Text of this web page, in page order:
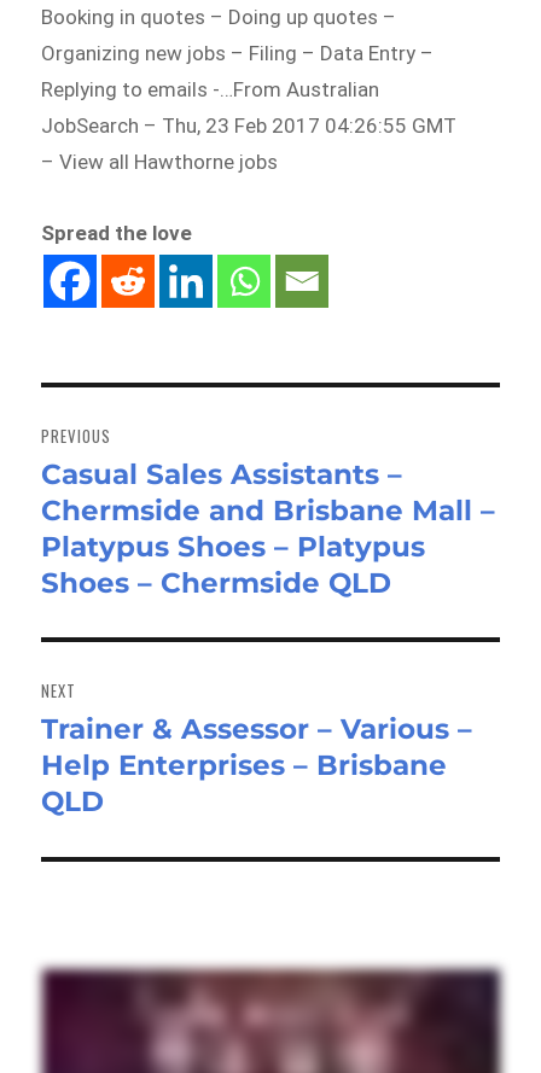
Booking in quotes – Doing up quotes –
Organizing new jobs – Filing – Data Entry –
Replying to emails -…From Australian
JobSearch – Thu, 23 Feb 2017 04:26:55 GMT
– View all Hawthorne jobs
Spread the love
navigation
PREVIOUS
Previous
post:
Casual Sales Assistants –
Chermside and Brisbane Mall –
Platypus Shoes – Platypus
Shoes – Chermside QLD
NEXT
Next
post:
Trainer & Assessor – Various –
Help Enterprises – Brisbane
QLD